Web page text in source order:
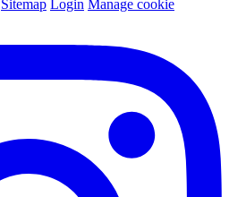
Sitemap Login Manage cookie